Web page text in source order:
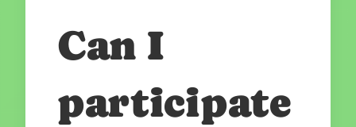
Can I
participate